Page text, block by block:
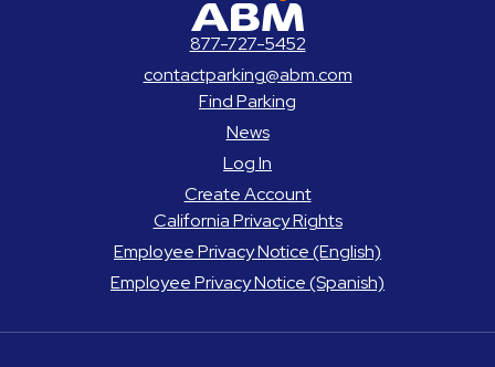
877-727-5452
contactparking@abm.com
Find Parking
News
Log In
Create Account
California Privacy Rights
Employee Privacy Notice (English)
Employee Privacy Notice (Spanish)